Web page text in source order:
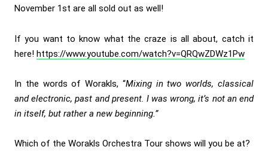
November 1st are all sold out as well!
If you want to know what the craze is all about, catch it
here! https://www.youtube.com/watch?v=QRQwZDWz1Pw
In the words of Worakls, “Mixing in two worlds, classical
and electronic, past and present. I was wrong, it’s not an end
in itself, but rather a new beginning.”
Which of the Worakls Orchestra Tour shows will you be at?